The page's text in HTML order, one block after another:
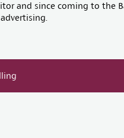
and since coming to the